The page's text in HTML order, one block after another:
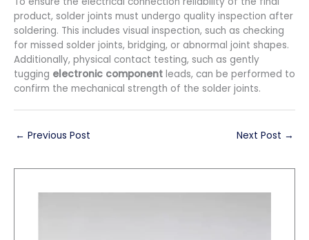
product, solder joints must undergo quality inspection after
soldering. This includes visual inspection, such as checking
for missed solder joints, bridging, or abnormal joint shapes.
Additionally, physical contact testing, such as gently
tugging electronic component leads, can be performed to
confirm the mechanical strength of the solder joints.
← Previous Post Next Post →